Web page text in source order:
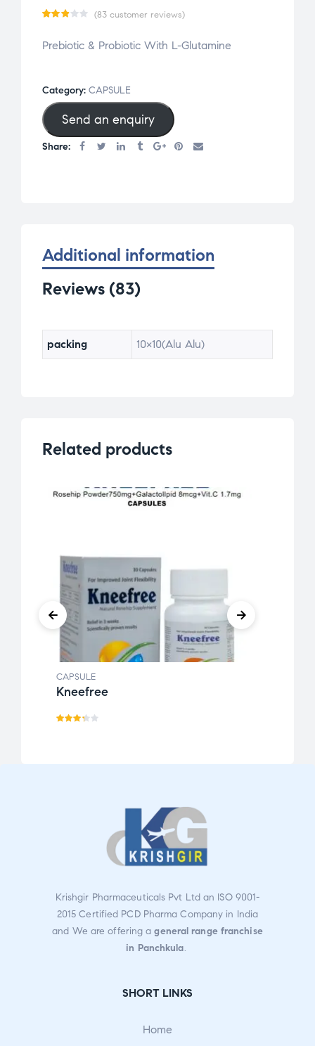
d
of 5
base
d on
(83 customer reviews)
Prebiotic & Probiotic With L-Glutamine
Category: CAPSULE
Send an enquiry
Share:
Additional information
Reviews (83)
packing 10×10(Alu Alu)
Related products
CAPSULE
Kneefree
Krishgir Pharmaceuticals Pvt Ltd an ISO 9001-
2015 Certified PCD Pharma Company in India
and We are offering ageneral range franchise
in Panchkula.
SHORT LINKS
Home